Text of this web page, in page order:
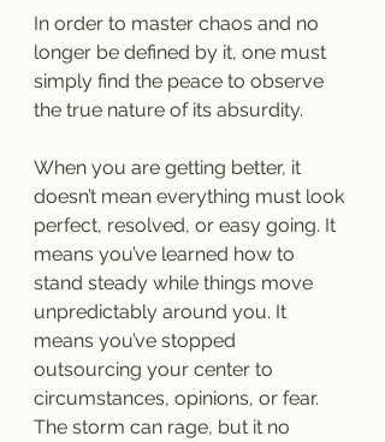
In order to master chaos and no
longer be defined by it, one must
simply find the peace to observe
the true nature of its absurdity.
When you are getting better, it
doesn’t mean everything must look
perfect, resolved, or easy going. It
means you’ve learned how to
stand steady while things move
unpredictably around you. It
means you’ve stopped
outsourcing your center to
circumstances, opinions, or fear.
The storm can rage, but it no